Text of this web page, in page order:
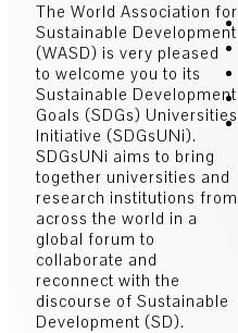
The World Association for
Sustainable Development
(WASD) is very pleased
to welcome you to its
Sustainable Development
Goals (SDGs) Universities
Initiative (SDGsUNi).
SDGsUNi aims to bring
together universities and
research institutions from
across the world in a
global forum to
collaborate and
reconnect with the
discourse of Sustainable
Development (SD).